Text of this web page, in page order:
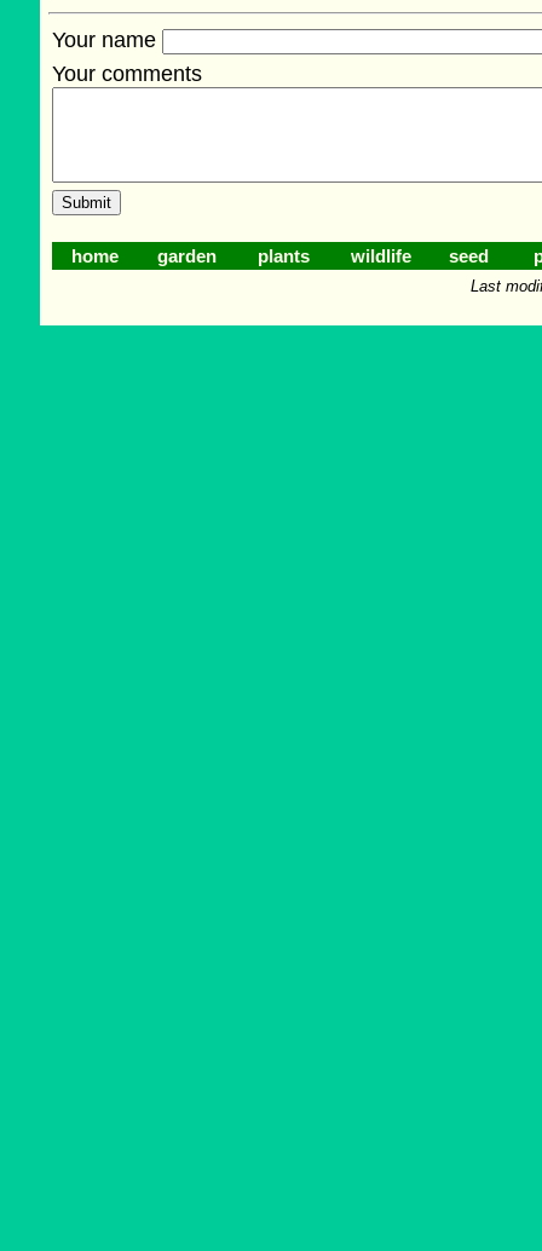
Your name
Your comments
home garden plants wildlife seed
Last